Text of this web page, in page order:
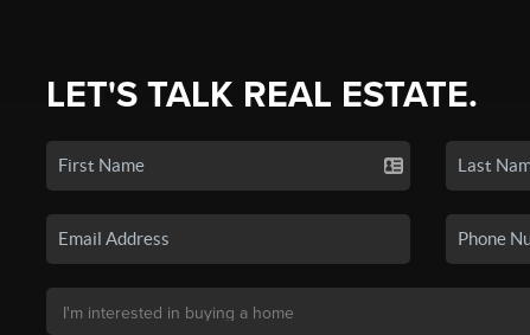
LET'S TALK REAL ESTATE.